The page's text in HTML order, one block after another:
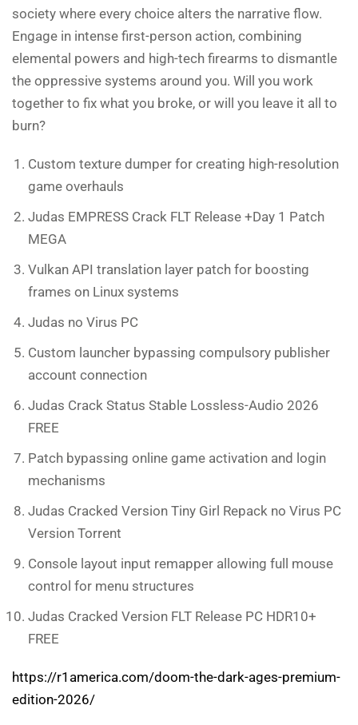
society where every choice alters the narrative flow.
Engage in intense first-person action, combining
elemental powers and high-tech firearms to dismantle
the oppressive systems around you. Will you work
together to fix what you broke, or will you leave it all to
burn?
Custom texture dumper for creating high-resolution
game overhauls
Judas EMPRESS Crack FLT Release +Day 1 Patch
MEGA
Vulkan API translation layer patch for boosting
frames on Linux systems
Judas no Virus PC
Custom launcher bypassing compulsory publisher
account connection
Judas Crack Status Stable Lossless-Audio 2026
FREE
Patch bypassing online game activation and login
mechanisms
Judas Cracked Version Tiny Girl Repack no Virus PC
Version Torrent
Console layout input remapper allowing full mouse
control for menu structures
Judas Cracked Version FLT Release PC HDR10+
FREE
https://r1america.com/doom-the-dark-ages-premium-
edition-2026/